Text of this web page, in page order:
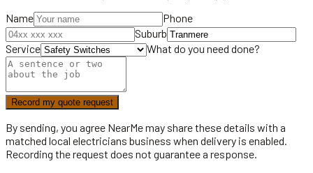
Name
Phone
Suburb
Service
What do you need done?
Record my quote request
By sending, you agree NearMe may share these details with a
matched local electricians business when delivery is enabled.
Recording the request does not guarantee a response.